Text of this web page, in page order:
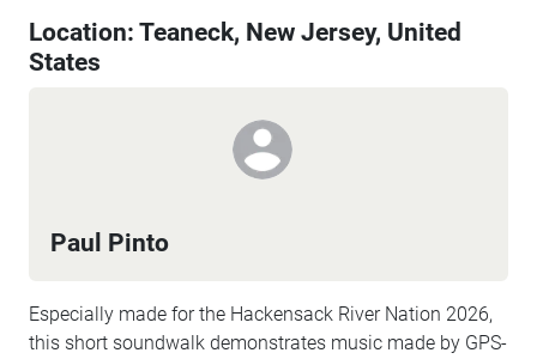
Location: Teaneck, New Jersey, United
States
Paul Pinto
Especially made for the Hackensack River Nation 2026,
this short soundwalk demonstrates music made by GPS-